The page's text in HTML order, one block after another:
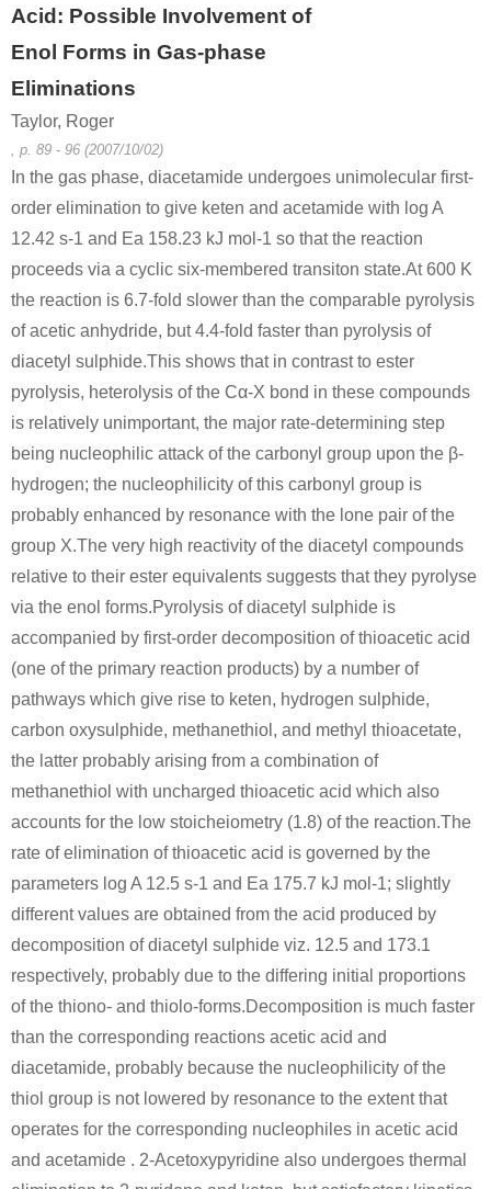
Acid: Possible Involvement of
Enol Forms in Gas-phase
Eliminations
Taylor, Roger
, p. 89 - 96 (2007/10/02)
In the gas phase, diacetamide undergoes unimolecular first-
order elimination to give keten and acetamide with log A
12.42 s-1 and Ea 158.23 kJ mol-1 so that the reaction
proceeds via a cyclic six-membered transiton state.At 600 K
the reaction is 6.7-fold slower than the comparable pyrolysis
of acetic anhydride, but 4.4-fold faster than pyrolysis of
diacetyl sulphide.This shows that in contrast to ester
pyrolysis, heterolysis of the Cα-X bond in these compounds
is relatively unimportant, the major rate-determining step
being nucleophilic attack of the carbonyl group upon the β-
hydrogen; the nucleophilicity of this carbonyl group is
probably enhanced by resonance with the lone pair of the
group X.The very high reactivity of the diacetyl compounds
relative to their ester equivalents suggests that they pyrolyse
via the enol forms.Pyrolysis of diacetyl sulphide is
accompanied by first-order decomposition of thioacetic acid
(one of the primary reaction products) by a number of
pathways which give rise to keten, hydrogen sulphide,
carbon oxysulphide, methanethiol, and methyl thioacetate,
the latter probably arising from a combination of
methanethiol with uncharged thioacetic acid which also
accounts for the low stoicheiometry (1.8) of the reaction.The
rate of elimination of thioacetic acid is governed by the
parameters log A 12.5 s-1 and Ea 175.7 kJ mol-1; slightly
different values are obtained from the acid produced by
decomposition of diacetyl sulphide viz. 12.5 and 173.1
respectively, probably due to the differing initial proportions
of the thiono- and thiolo-forms.Decomposition is much faster
than the corresponding reactions acetic acid and
diacetamide, probably because the nucleophilicity of the
thiol group is not lowered by resonance to the extent that
operates for the corresponding nucleophiles in acetic acid
and acetamide . 2-Acetoxypyridine also undergoes thermal